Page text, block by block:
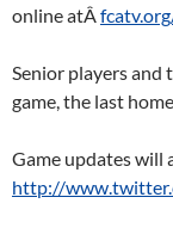
online atÂ
Senior players and
game, the last
Game updates will
http://